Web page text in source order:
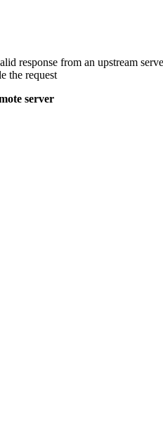
response from an upstream
the request
server